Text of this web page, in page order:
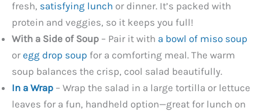
fresh, satisfying lunch or dinner. It’s packed with
protein and veggies, so it keeps you full!
With a Side of Soup – Pair it with a bowl of miso soup
or egg drop soup for a comforting meal. The warm
soup balances the crisp, cool salad beautifully.
In a Wrap – Wrap the salad in a large tortilla or lettuce
leaves for a fun, handheld option—great for lunch on